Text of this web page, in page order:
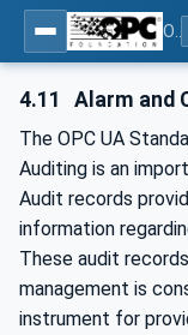
4.11 Alarm and
The OPC UA
Auditing is an
Audit records
information
These audit
management is
instrument for